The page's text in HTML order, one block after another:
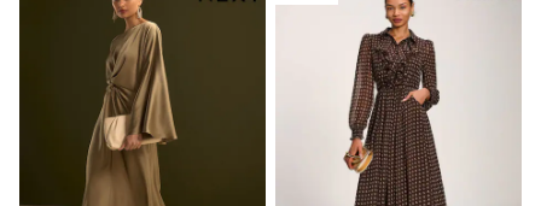
Jumpsuits & Playsuits
Leggings & Joggers
Pyjamas
Nightwear
Pants
Sets & Outfits
Shirts & Blouses
Shorts & Skirts
Sweatshirts & Hoodies